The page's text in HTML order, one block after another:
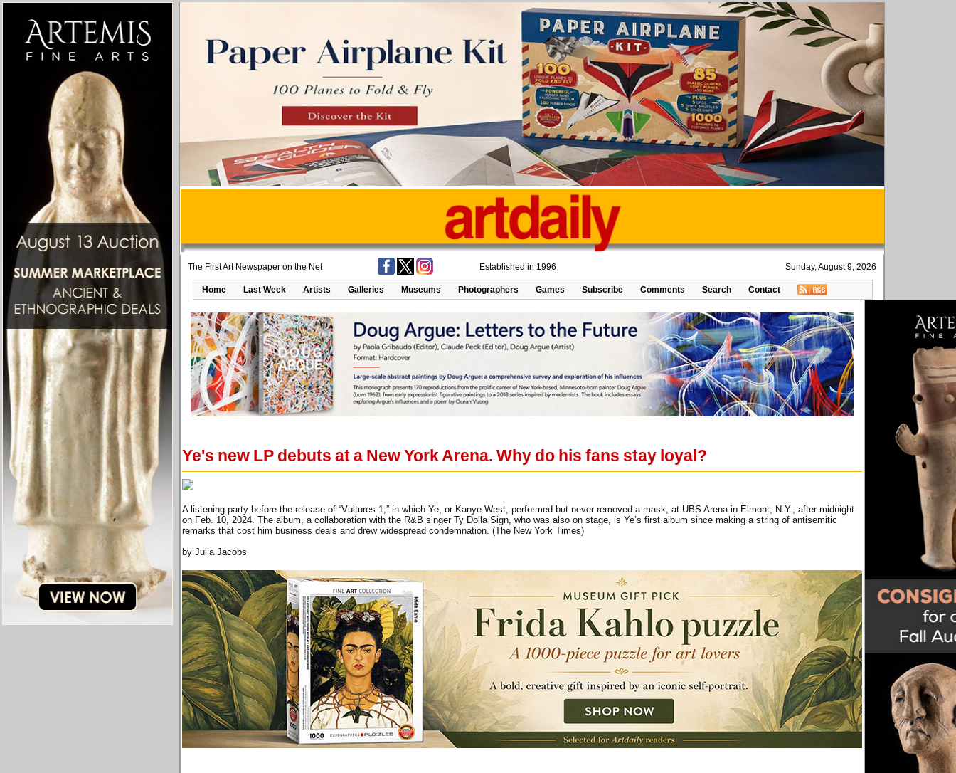
The First Art Newspaper on the Net Established in 1996 Sunday, August 9, 2026
Home Last Week Artists Galleries Museums Photographers Games Subscribe Comments Search Contact
Ye's new LP debuts at a New York Arena. Why do his fans stay loyal?
A listening party before the release of “Vultures 1,” in which Ye, or Kanye West, performed but never removed a mask, at UBS Arena in Elmont, N.Y., after midnight
on Feb. 10, 2024. The album, a collaboration with the R&B singer Ty Dolla Sign, who was also on stage, is Ye’s first album since making a string of antisemitic
remarks that cost him business deals and drew widespread condemnation. (The New York Times)
by Julia Jacobs